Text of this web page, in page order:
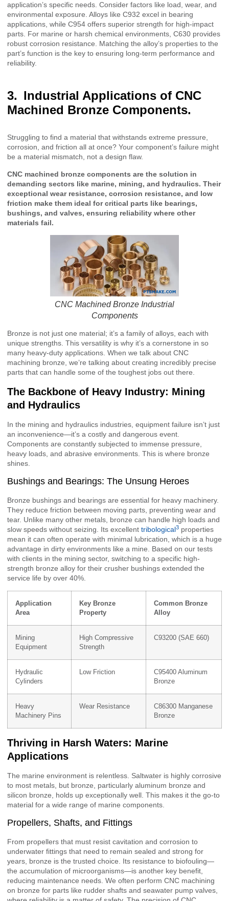
application’s specific needs. Consider factors like load, wear, and
environmental exposure. Alloys like C932 excel in bearing
applications, while C954 offers superior strength for high-impact
parts. For marine or harsh chemical environments, C630 provides
robust corrosion resistance. Matching the alloy’s properties to the
part’s function is the key to ensuring long-term performance and
reliability.
Industrial Applications of CNC
Machined Bronze Components.
Struggling to find a material that withstands extreme pressure,
corrosion, and friction all at once? Your component’s failure might
be a material mismatch, not a design flaw.
CNC machined bronze components are the solution in
demanding sectors like marine, mining, and hydraulics. Their
exceptional wear resistance, corrosion resistance, and low
friction make them ideal for critical parts like bearings,
bushings, and valves, ensuring reliability where other
materials fail.
CNC Machined Bronze Industrial
Components
Bronze is not just one material; it’s a family of alloys, each with
unique strengths. This versatility is why it’s a cornerstone in so
many heavy-duty applications. When we talk about CNC
machining bronze, we’re talking about creating incredibly precise
parts that can handle some of the toughest jobs out there.
The Backbone of Heavy Industry: Mining
and Hydraulics
In the mining and hydraulics industries, equipment failure isn’t just
an inconvenience—it’s a costly and dangerous event.
Components are constantly subjected to immense pressure,
heavy loads, and abrasive environments. This is where bronze
shines.
Bushings and Bearings: The Unsung Heroes
Bronze bushings and bearings are essential for heavy machinery.
They reduce friction between moving parts, preventing wear and
tear. Unlike many other metals, bronze can handle high loads and
slow speeds without seizing. Its excellent tribological3 properties
mean it can often operate with minimal lubrication, which is a huge
advantage in dirty environments like a mine. Based on our tests
with clients in the mining sector, switching to a specific high-
strength bronze alloy for their crusher bushings extended the
service life by over 40%.
Application
Area
Key Bronze
Property
Common Bronze
Alloy
Mining
Equipment
High Compressive
Strength
C93200 (SAE 660)
Hydraulic
Cylinders
Low Friction
C95400 Aluminum
Bronze
Heavy
Machinery Pins
Wear Resistance
C86300 Manganese
Bronze
Thriving in Harsh Waters: Marine
Applications
The marine environment is relentless. Saltwater is highly corrosive
to most metals, but bronze, particularly aluminum bronze and
silicon bronze, holds up exceptionally well. This makes it the go-to
material for a wide range of marine components.
Propellers, Shafts, and Fittings
From propellers that must resist cavitation and corrosion to
underwater fittings that need to remain sealed and strong for
years, bronze is the trusted choice. Its resistance to biofouling—
the accumulation of microorganisms—is another key benefit,
reducing maintenance needs. We often perform CNC machining
on bronze for parts like rudder shafts and seawater pump valves,